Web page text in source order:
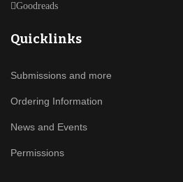
Goodreads
Quicklinks
Submissions and more
Ordering Information
News and Events
Permissions